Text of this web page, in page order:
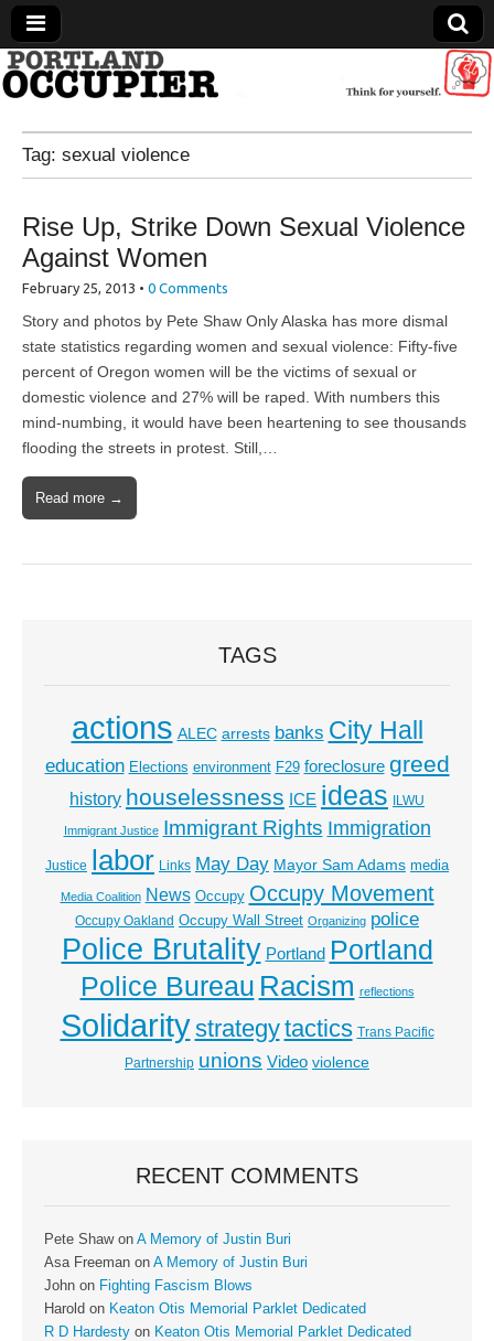
Portland Occupier
News From The Occupation
Tag: sexual violence
Rise Up, Strike Down Sexual Violence
Against Women
February 25, 2013 • 0 Comments
Story and photos by Pete Shaw Only Alaska has more dismal
state statistics regarding women and sexual violence: Fifty-five
percent of Oregon women will be the victims of sexual or
domestic violence and 27% will be raped. With numbers this
mind-numbing, it would have been heartening to see thousands
flooding the streets in protest. Still,…
Read more →
TAGS
actions ALEC arrests banks City Hall
education Elections environment F29 foreclosure greed
history houselessness ICE ideas ILWU
Immigrant Justice Immigrant Rights Immigration
Justice labor Links May Day Mayor Sam Adams media
Media Coalition News Occupy Occupy Movement
Occupy Oakland Occupy Wall Street Organizing police
Police Brutality Portland Portland
Police Bureau Racism reflections
Solidaritystrategytactics Trans Pacific
Partnership unions Video violence
RECENT COMMENTS
Pete Shawon A Memory of Justin Buri
Asa Freeman on A Memory of Justin Buri
John on Fighting Fascism Blows
Harold on Keaton Otis Memorial Parklet Dedicated
R D Hardesty on Keaton Otis Memorial Parklet Dedicated